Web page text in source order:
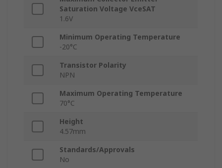
Saturation Voltage VceSAT
1.6V
Minimum Operating Temperature
-20°C
Transistor Polarity
NPN
Maximum Operating Temperature
70°C
Height
4.57mm
Standards/Approvals
No